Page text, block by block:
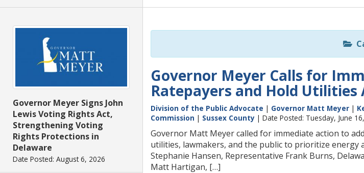
page
Governor Meyer Signs John
Lewis Voting Rights Act,
Strengthening Voting
Rights Protections in
Delaware
Date Posted: August 6, 2026
Governor Meyer Calls for
Ratepayers and Hold Utilities
Division of the Public Advocate | Governor Matt Meyer |
Commission | Sussex County | Date Posted: Tuesday, June
Governor Matt Meyer called for immediate action to
utilities, lawmakers, and the public to prioritize energy
Stephanie Hansen, Representative Frank Burns,
Matt Hartigan, […]